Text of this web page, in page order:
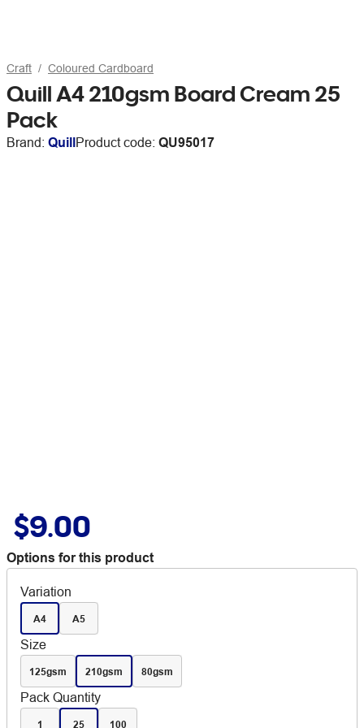
Craft Coloured Cardboard
Quill A4 210gsm Board Cream 25
Pack
Brand: QuillProduct code: QU95017
$9.00
Options for this product
Variation
A4 A5
Size
125gsm 210gsm 80gsm
Pack Quantity
1 25 100